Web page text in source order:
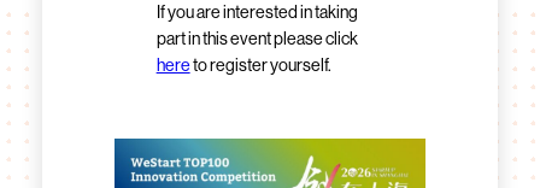
If you are interested in taking
part in this event please click
hereto register yourself.